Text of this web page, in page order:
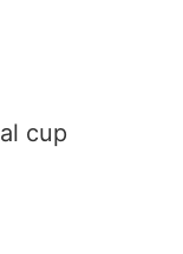
cup